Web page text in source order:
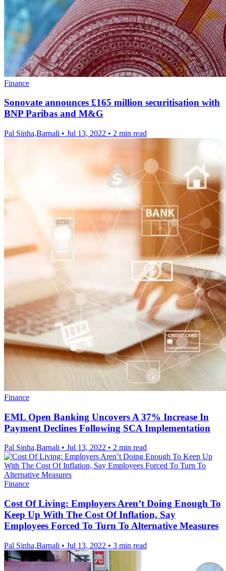
Finance
Sonovate announces £165 million securitisation with
BNP Paribas and M&G
Pal Sinha,Barnali • Jul 13, 2022 • 2 min read
Finance
EML Open Banking Uncovers A 37% Increase In
Payment Declines Following SCA Implementation
Pal Sinha,Barnali • Jul 13, 2022 • 2 min read
Finance
Cost Of Living: Employers Aren’t Doing Enough To
Keep Up With The Cost Of Inflation, Say
Employees Forced To Turn To Alternative Measures
Pal Sinha,Barnali • Jul 13, 2022 • 3 min read